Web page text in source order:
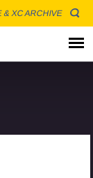
& XC ARCHIVE